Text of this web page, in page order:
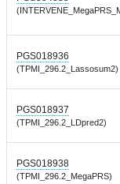
PGS018936
(TPMI_296.2_Lassosum2)
PGS018937
(TPMI_296.2_LDpred2)
PGS018938
(TPMI_296.2_MegaPRS)